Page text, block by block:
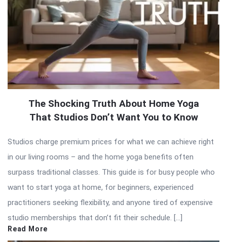
The Shocking Truth About Home Yoga
That Studios Don’t Want You to Know
Studios charge premium prices for what we can achieve right
in our living rooms – and the home yoga benefits often
surpass traditional classes. This guide is for busy people who
want to start yoga at home, for beginners, experienced
practitioners seeking flexibility, and anyone tired of expensive
studio memberships that don’t fit their schedule. […]
Read More